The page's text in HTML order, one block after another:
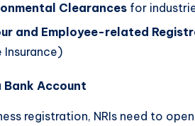
Clearances for
and Employee-related
Insurance)
Bank Account
registration, NRIs need to